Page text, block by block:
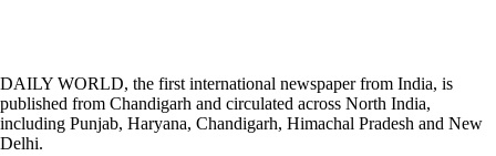
DAILY WORLD, the first international newspaper from India, is
published from Chandigarh and circulated across North India,
including Punjab, Haryana, Chandigarh, Himachal Pradesh and New
Delhi.